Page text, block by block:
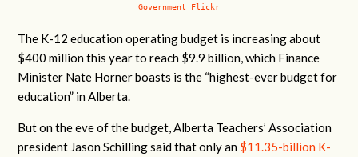
Government Flickr
The K-12 education operating budget is increasing about
$400 million this year to reach $9.9 billion, which Finance
Minister Nate Horner boasts is the “highest-ever budget for
education” in Alberta.
But on the eve of the budget, Alberta Teachers’ Association
president Jason Schilling said that only an $11.35-billion K-